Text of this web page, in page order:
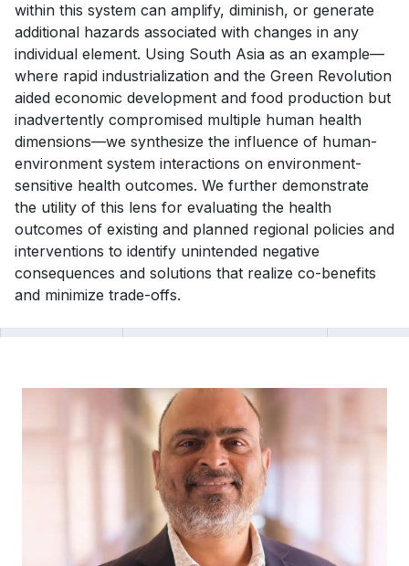
within this system can amplify, diminish, or generate
additional hazards associated with changes in any
individual element. Using South Asia as an example—
where rapid industrialization and the Green Revolution
aided economic development and food production but
inadvertently compromised multiple human health
dimensions—we synthesize the influence of human-
environment system interactions on environment-
sensitive health outcomes. We further demonstrate
the utility of this lens for evaluating the health
outcomes of existing and planned regional policies and
interventions to identify unintended negative
consequences and solutions that realize co-benefits
and minimize trade-offs.